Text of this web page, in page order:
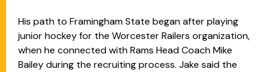
His path to Framingham State began after playing
junior hockey for the Worcester Railers organization,
when he connected with Rams Head Coach Mike
Bailey during the recruiting process. Jake said the